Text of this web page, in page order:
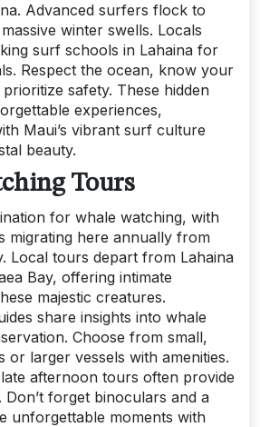
Advanced surfers flock to
winter swells. Locals
surf schools in Lahaina for
Respect the ocean, know your
safety. These hidden
experiences,
Maui’s vibrant surf culture
beauty.
Tours
for whale watching, with
migrating here annually from
Local tours depart from Lahaina
Bay, offering intimate
majestic creatures.
share insights into whale
Choose from small,
or larger vessels with amenities.
afternoon tours often provide
Don’t forget binoculars and a
unforgettable moments with